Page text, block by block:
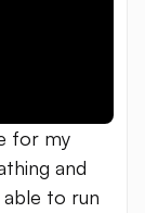
for my
and
to run